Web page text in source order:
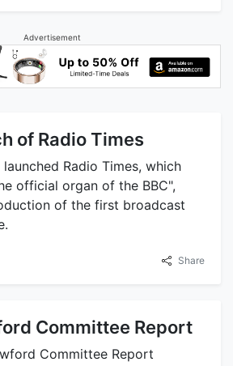
Advertisement
of Radio Times
launched Radio Times, which
official organ of the BBC",
of the first broadcast
Share
Committee Report
Committee Report